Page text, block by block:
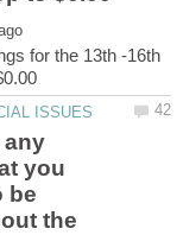
for the 13th -16th
any
you
be
the